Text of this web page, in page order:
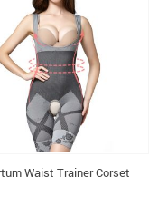
Waist Trainer Corset